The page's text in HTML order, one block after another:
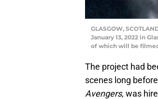
GLASGOW,
January 13, 2022 in
of which will be
The project had
scenes long
Avengers, was